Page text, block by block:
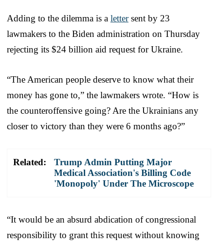
Adding to the dilemma is a lettersent by 23
lawmakers to the Biden administration on Thursday
rejecting its $24 billion aid request for Ukraine.
“The American people deserve to know what their
money has gone to,” the lawmakers wrote. “How is
the counteroffensive going? Are the Ukrainians any
closer to victory than they were 6 months ago?”
Related:
Trump Admin Putting Major
Medical Association's Billing Code
'Monopoly' Under The Microscope
“It would be an absurd abdication of congressional
responsibility to grant this request without knowing